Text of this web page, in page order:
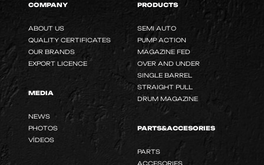
COMPANY
ABOUT US
QUALITY CERTIFICATES
OUR BRANDS
EXPORT LICENCE
MEDIA
NEWS
PHOTOS
VİDEOS
PRODUCTS
SEMI AUTO
PUMP ACTION
MAGAZINE FED
OVER AND UNDER
SINGLE BARREL
STRAIGHT PULL
DRUM MAGAZINE
PARTS&ACCESORIES
PARTS
ACCESORIES